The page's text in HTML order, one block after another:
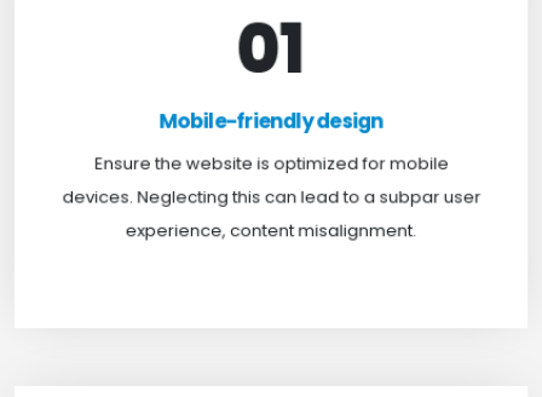
01
Mobile-friendly design
Ensure the website is optimized for mobile
devices. Neglecting this can lead to a subpar user
experience, content misalignment.
Mobile-friendly design
mobile devices. At TweakHere, we ensure your
website is mobile-first, delivering a seamless